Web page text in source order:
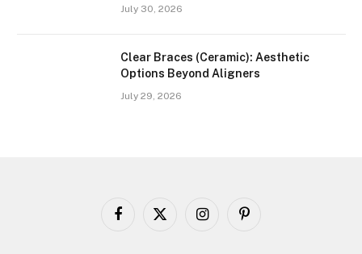
July 30, 2026
Clear Braces (Ceramic): Aesthetic
Options Beyond Aligners
July 29, 2026
Facebook
X
InstagramPinterest